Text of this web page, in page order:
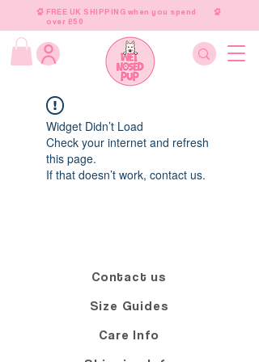
FREE UK SHIPPING when you spend
over £50
Widget Didn’t Load
Check your internet and refresh
this page.
If that doesn’t work, contact us.
Contact us
Size Guides
Care Info